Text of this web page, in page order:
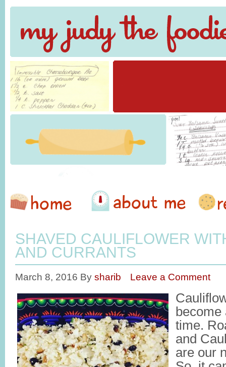
SHAVED CAULIFLOWER
AND CURRANTS
March 8, 2016 By sharib Leave a Comment
time.
and
are our